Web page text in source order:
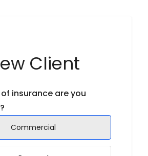
Client
insurance are you
Commercial